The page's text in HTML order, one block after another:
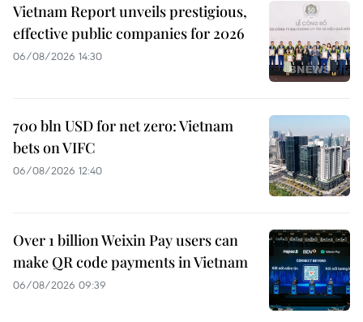
Vietnam Report unveils prestigious,
effective public companies for 2026
06/08/2026 14:30
700 bln USD for net zero: Vietnam
bets on VIFC
06/08/2026 12:40
Over 1 billion Weixin Pay users can
make QR code payments in Vietnam
06/08/2026 09:39